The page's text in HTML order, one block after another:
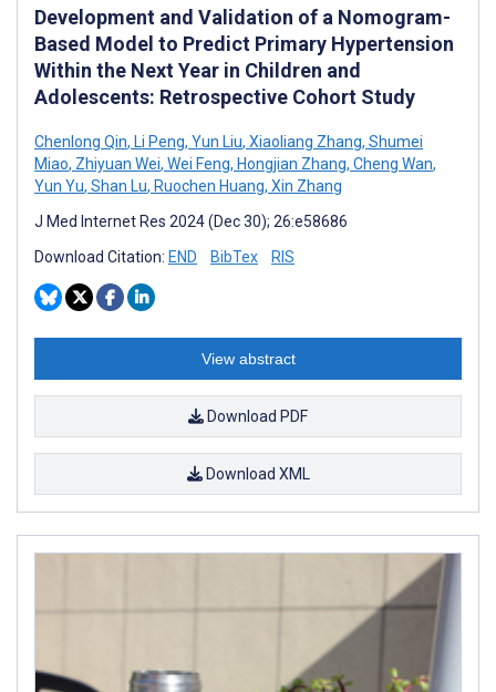
Development and Validation of a Nomogram-
Based Model to Predict Primary Hypertension
Within the Next Year in Children and
Adolescents: Retrospective Cohort Study
Chenlong Qin, Li Peng, Yun Liu, Xiaoliang Zhang, Shumei
Miao, Zhiyuan Wei, Wei Feng, Hongjian Zhang, Cheng Wan,
Yun Yu, Shan Lu, Ruochen Huang, Xin Zhang
J Med Internet Res 2024 (Dec 30); 26:e58686
Download Citation: END BibTex RIS
View abstract
Download PDF
Download XML